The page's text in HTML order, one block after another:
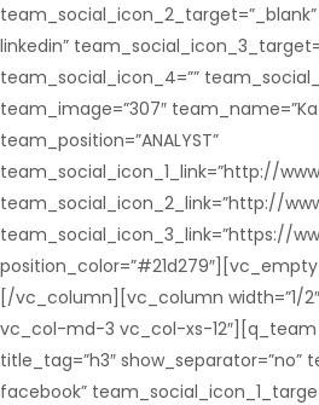
linkedin”
team_social_icon_4=””
team_image=”307″
team_position=”ANALYST”
team_social_icon_1_link=”http://
team_social_icon_2_link=”http://
team_social_icon_3_link=”https://
[/vc_column][vc_column width=”1/
vc_col-md-3 vc_col-xs-12″][q_team
title_tag=”h3″ show_separator=”no”
facebook”